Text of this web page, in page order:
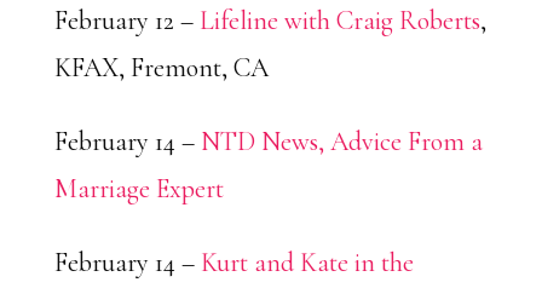
February 12 – Lifeline with Craig Roberts,
KFAX, Fremont, CA
February 14 – NTD News, Advice From a
Marriage Expert
February 14 – Kurt and Kate in the